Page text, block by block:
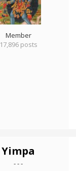
Member
17,896 posts
Yimpa
- - -